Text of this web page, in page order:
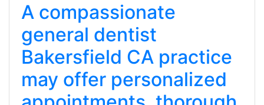
A compassionate
general dentist
Bakersfield CA practice
may offer personalized